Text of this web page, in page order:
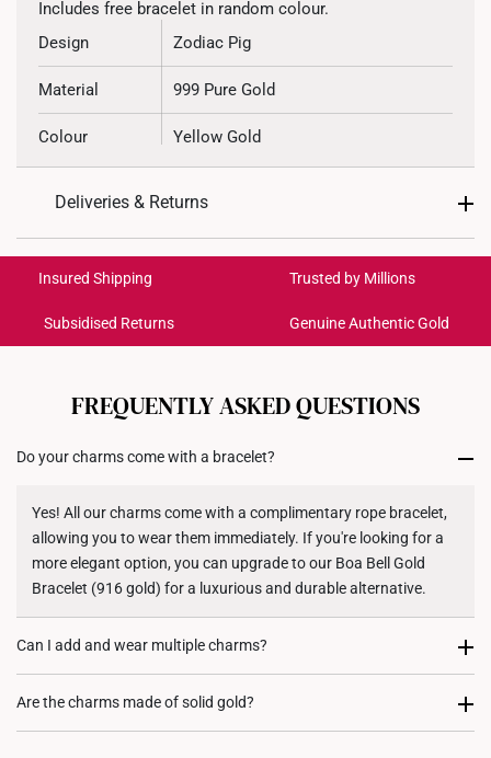
Includes free bracelet in random colour.
Design
Zodiac Pig
Material 999 Pure Gold
Colour Yellow Gold
Dimensions
11.07mm (length) x 14.15mm
Deliveries & Returns
Get it by Aug 18 – Aug 21
Each order isinsured and trackablefor peace of mind​
cancelled. We do not accept any returns or exchanges
for international orders to United States.
Returns
Shipping Policy
Insured Shipping Trusted by Millions
Subsidised Returns Genuine Authentic Gold
FREQUENTLY ASKED QUESTIONS
Do your charms come with a bracelet?
Yes! All our charms come with a complimentary rope bracelet,
allowing you to wear them immediately. If you're looking for a
more elegant option, you can upgrade to our Boa Bell Gold
Bracelet (916 gold) for a luxurious and durable alternative.
Can I add and wear multiple charms?
Most certainly. Every charm purchase comes with two
Are the charms made of solid gold?